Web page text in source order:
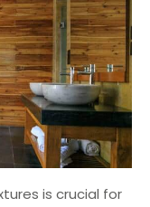
is crucial for